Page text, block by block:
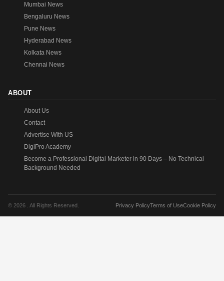
Mumbai News
Bengaluru News
Pune News
Hyderabad News
Kolkata News
Chennai News
ABOUT
About Us
Contact
Advertise With US
DigiPro Academy
Become a Professional Digital Marketer in 90 Days – No Technical
Background Needed
© 2026 . All Rights Reserved. Privacy PolicyTerms of UseCookie Policy